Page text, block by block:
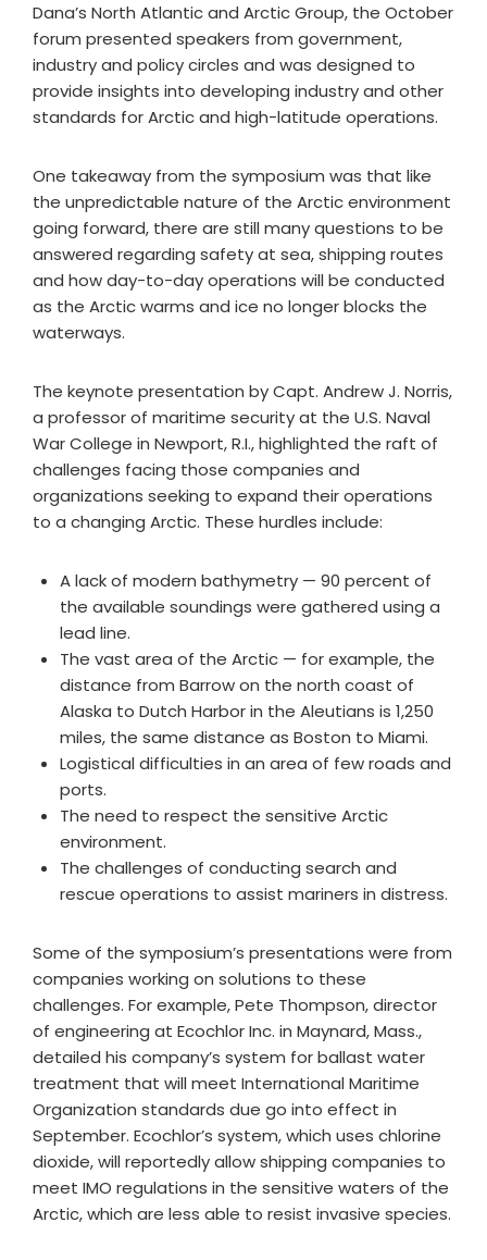
Dana’s North Atlantic and Arctic Group, the October
forum presented speakers from government,
industry and policy circles and was designed to
provide insights into developing industry and other
standards for Arctic and high-latitude operations.
One takeaway from the symposium was that like
the unpredictable nature of the Arctic environment
going forward, there are still many questions to be
answered regarding safety at sea, shipping routes
and how day-to-day operations will be conducted
as the Arctic warms and ice no longer blocks the
waterways.
The keynote presentation by Capt. Andrew J. Norris,
a professor of maritime security at the U.S. Naval
War College in Newport, R.I., highlighted the raft of
challenges facing those companies and
organizations seeking to expand their operations
to a changing Arctic. These hurdles include:
A lack of modern bathymetry — 90 percent of
the available soundings were gathered using a
lead line.
The vast area of the Arctic — for example, the
distance from Barrow on the north coast of
Alaska to Dutch Harbor in the Aleutians is 1,250
miles, the same distance as Boston to Miami.
Logistical difficulties in an area of few roads and
ports.
The need to respect the sensitive Arctic
environment.
The challenges of conducting search and
rescue operations to assist mariners in distress.
Some of the symposium’s presentations were from
companies working on solutions to these
challenges. For example, Pete Thompson, director
of engineering at Ecochlor Inc. in Maynard, Mass.,
detailed his company’s system for ballast water
treatment that will meet International Maritime
Organization standards due go into effect in
September. Ecochlor’s system, which uses chlorine
dioxide, will reportedly allow shipping companies to
meet IMO regulations in the sensitive waters of the
Arctic, which are less able to resist invasive species.